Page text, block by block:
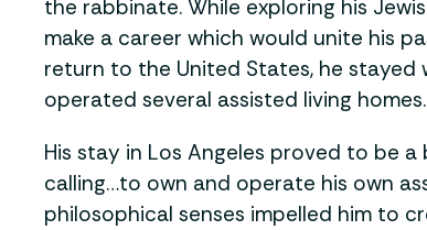
the rabbinate. While exploring his
make a career which would unite his
return to the United States, he stayed
operated several assisted living homes.
His stay in Los Angeles proved to be
calling…to own and operate his own
philosophical senses impelled him to